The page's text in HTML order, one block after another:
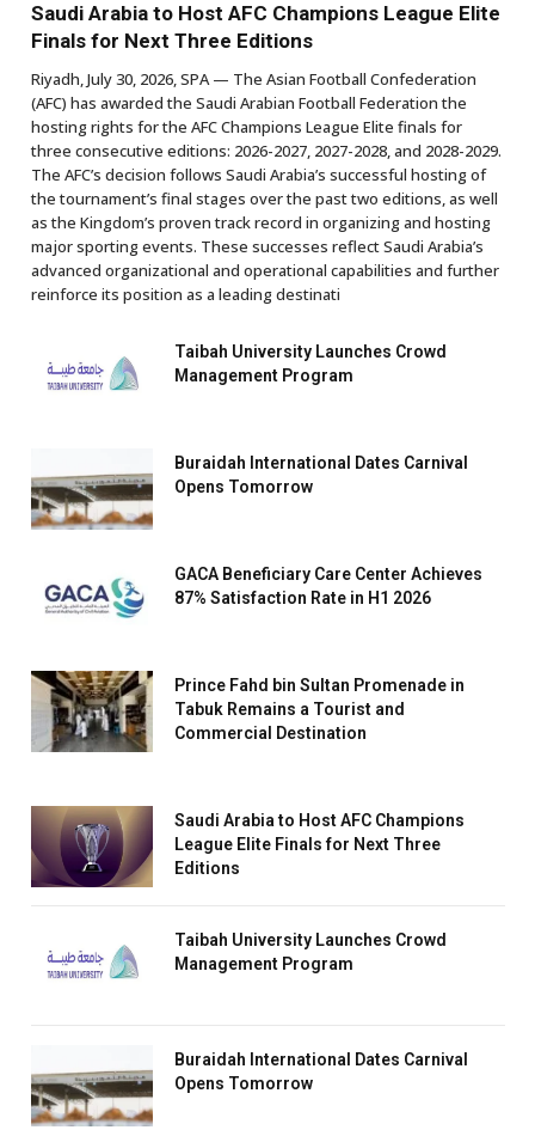
Saudi Arabia to Host AFC Champions League Elite
Finals for Next Three Editions
Riyadh, July 30, 2026, SPA — The Asian Football Confederation
(AFC) has awarded the Saudi Arabian Football Federation the
hosting rights for the AFC Champions League Elite finals for
three consecutive editions: 2026-2027, 2027-2028, and 2028-2029.
The AFC’s decision follows Saudi Arabia’s successful hosting of
the tournament’s final stages over the past two editions, as well
as the Kingdom’s proven track record in organizing and hosting
major sporting events. These successes reflect Saudi Arabia’s
advanced organizational and operational capabilities and further
reinforce its position as a leading destinati
Taibah University Launches Crowd
Management Program
Buraidah International Dates Carnival
Opens Tomorrow
GACA Beneficiary Care Center Achieves
87% Satisfaction Rate in H1 2026
Prince Fahd bin Sultan Promenade in
Tabuk Remains a Tourist and
Commercial Destination
Saudi Arabia to Host AFC Champions
League Elite Finals for Next Three
Editions
Taibah University Launches Crowd
Management Program
Buraidah International Dates Carnival
Opens Tomorrow